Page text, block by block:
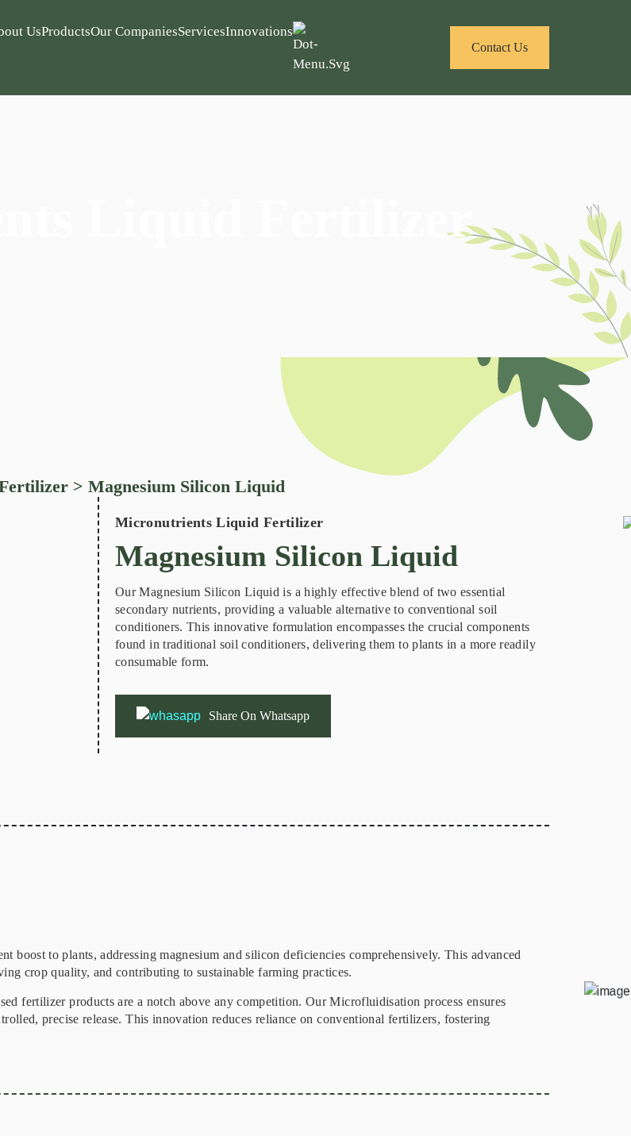
UsProductsOur CompaniesServicesInnovations
Contact Us
Liquid Fertilizer
> Magnesium Silicon Liquid
Micronutrients Liquid Fertilizer
Magnesium Silicon Liquid
Our Magnesium Silicon Liquid is a highly effective blend of two essential
secondary nutrients, providing a valuable alternative to conventional soil
conditioners. This innovative formulation encompasses the crucial components
found in traditional soil conditioners, delivering them to plants in a more readily
consumable form.
Share On Whatsapp
to plants, addressing magnesium and silicon deficiencies comprehensively. This advanced
crop quality, and contributing to sustainable farming practices.
fertilizer products are a notch above any competition. Our Microfluidisation process ensures
precise release. This innovation reduces reliance on conventional fertilizers, fostering